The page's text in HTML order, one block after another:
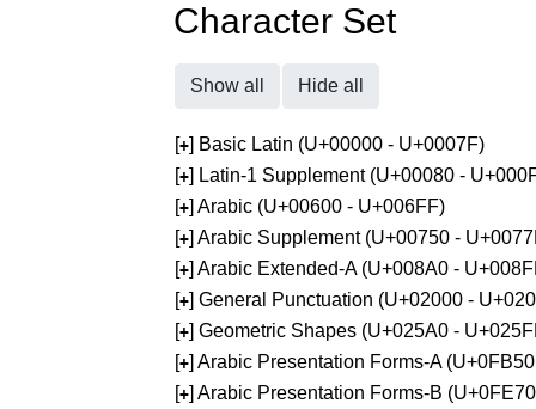
Character Set
Show all Hide all
[+] Basic Latin (U+00000 - U+0007F)
[+] Latin-1 Supplement (U+00080 -
[+] Arabic (U+00600 - U+006FF)
[+] Arabic Supplement (U+00750 -
[+] Arabic Extended-A (U+008A0 -
[+] General Punctuation (U+02000 -
[+] Geometric Shapes (U+025A0 -
[+] Arabic Presentation Forms-A
[+] Arabic Presentation Forms-B